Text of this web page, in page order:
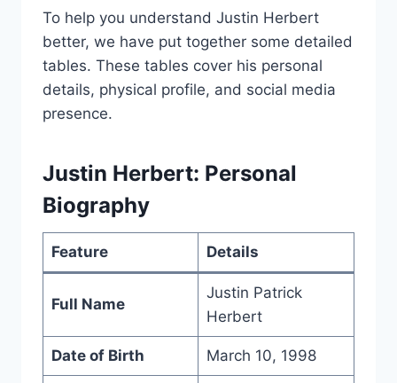
To help you understand Justin Herbert
better, we have put together some detailed
tables. These tables cover his personal
details, physical profile, and social media
presence.
Justin Herbert: Personal
Biography
Feature Details
Full Name
Justin Patrick
Herbert
Date of Birth March 10, 1998